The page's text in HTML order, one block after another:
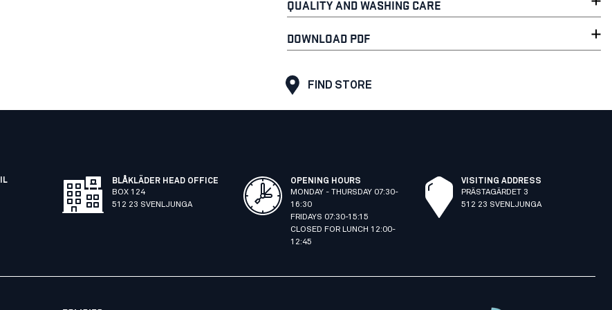
QUALITY AND WASHING CARE
DOWNLOAD PDF
FIND STORE
BLÅKLÄDER HEAD OFFICE
BOX 124
512 23 SVENLJUNGA
OPENING HOURS
MONDAY - THURSDAY 07:30-
16:30
FRIDAYS 07:30-15:15
CLOSED FOR LUNCH 12:00-
12:45
VISITING ADDRESS
PRÄSTAGÄRDET 3
512 23 SVENLJUNGA